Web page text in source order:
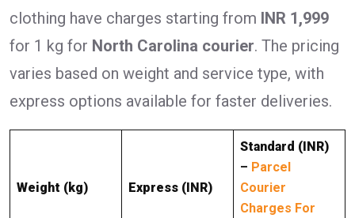
clothing have charges starting from INR 1,999
for 1 kg for North Carolina courier. The pricing
varies based on weight and service type, with
express options available for faster deliveries.
Weight (kg) Express (INR)
Standard (INR)
– Parcel
Courier
Charges For